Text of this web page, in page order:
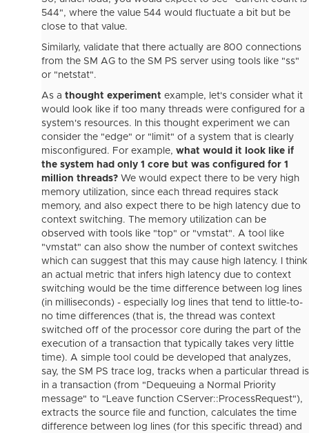
544", where the value 544 would fluctuate a bit but be
close to that value.
Similarly, validate that there actually are 800 connections
from the SM AG to the SM PS server using tools like "ss"
or "netstat".
As a thought experiment example, let's consider what it
would look like if too many threads were configured for a
system's resources. In this thought experiment we can
consider the "edge" or "limit" of a system that is clearly
misconfigured. For example, what would it look like if
the system had only 1 core but was configured for 1
million threads? We would expect there to be very high
memory utilization, since each thread requires stack
memory, and also expect there to be high latency due to
context switching. The memory utilization can be
observed with tools like "top" or "vmstat". A tool like
"vmstat" can also show the number of context switches
which can suggest that this may cause high latency. I think
an actual metric that infers high latency due to context
switching would be the time difference between log lines
(in milliseconds) - especially log lines that tend to little-to-
no time differences (that is, the thread was context
switched off of the processor core during the part of the
execution of a transaction that typically takes very little
time). A simple tool could be developed that analyzes,
say, the SM PS trace log, tracks when a particular thread is
in a transaction (from "Dequeuing a Normal Priority
message" to "Leave function CServer::ProcessRequest"),
extracts the source file and function, calculates the time
difference between log lines (for this specific thread) and